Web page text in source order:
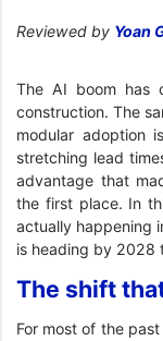
Reviewed by Yoan
The AI boom has
construction. The
modular adoption
stretching lead
advantage that
the first place. In
actually happening
is heading by 2028
The shift
For most of the